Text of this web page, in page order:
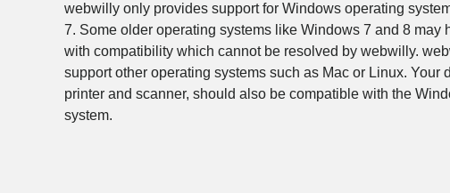
webwilly only provides support for Windows operating
7. Some older operating systems like Windows 7 and 8 may
with compatibility which cannot be resolved by webwilly.
support other operating systems such as Mac or Linux. Your
printer and scanner, should also be compatible with the
system.